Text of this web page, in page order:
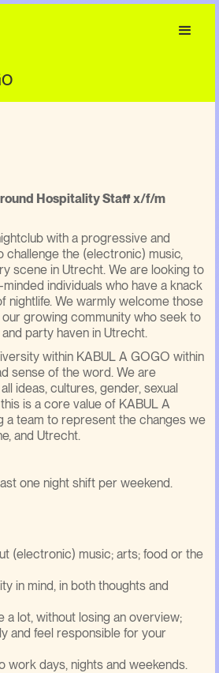
Hospitality Staff x/f/m
with a progressive and
challenge the (electronic) music,
scene in Utrecht. We are looking to
individuals who have a knack
nightlife. We warmly welcome those
growing community who seek to
party haven in Utrecht.
within KABUL A GOGO within
sense of the word. We are
ideas, cultures, gender, sexual
is a core value of KABUL A
a team to represent the changes we
and Utrecht.
one night shift per weekend.
(electronic) music; arts; food or the
in mind, in both thoughts and
a lot, without losing an overview;
and feel responsible for your
work days, nights and weekends.